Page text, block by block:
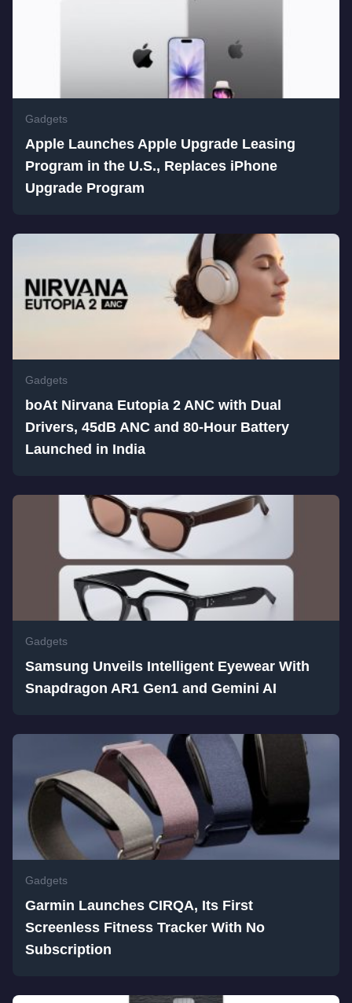
Gadgets
Apple Launches Apple Upgrade Leasing
Program in the U.S., Replaces iPhone
Upgrade Program
Gadgets
boAt Nirvana Eutopia 2 ANC with Dual
Drivers, 45dB ANC and 80-Hour Battery
Launched in India
Gadgets
Samsung Unveils Intelligent Eyewear With
Snapdragon AR1 Gen1 and Gemini AI
Gadgets
Garmin Launches CIRQA, Its First
Screenless Fitness Tracker With No
Subscription